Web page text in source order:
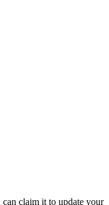
claim it to update your